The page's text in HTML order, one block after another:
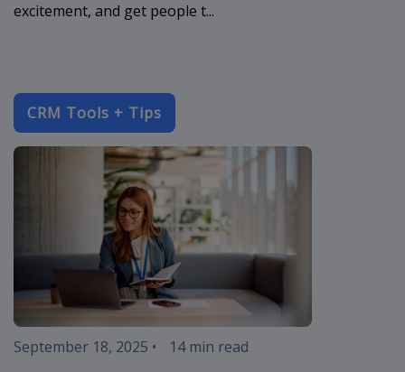
excitement, and get people t...
CRM Tools + Tips
enterprise-
September 18, 2025 •
14 min read